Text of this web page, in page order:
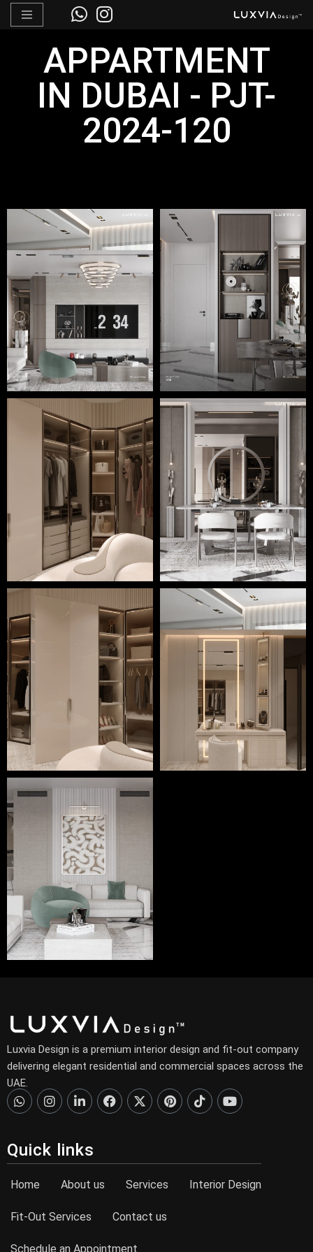
contentAPPARTMENT
IN DUBAI - PJT-
2024-120
Luxvia Design is a premium interior design and fit-out company
delivering elegant residential and commercial spaces across the
UAE.
Quick links
Home About us Services Interior Design
Fit-Out Services Contact us
Schedule an Appointment